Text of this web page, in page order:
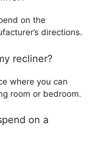
on the
directions.
recliner?
where you can
room or bedroom.
on a